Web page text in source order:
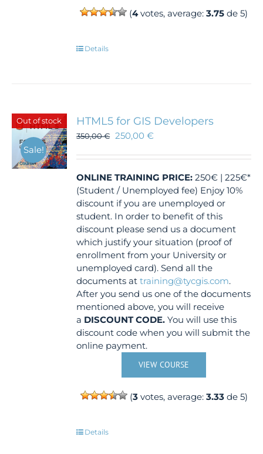
(4votes, average:3.75 de 5)
Details
Out of stock
Sale!
HTML5 for GIS Developers
350,00€ 250,00€
ONLINE TRAINING PRICE: 250€ | 225€*
(Student / Unemployed fee) Enjoy 10%
discount if you are unemployed or
student. In order to benefit of this
discount please send us a document
which justify your situation (proof of
enrollment from your University or
unemployed card). Send all the
documents attraining@tycgis.com.
After you send us one of the documents
mentioned above, you will receive
a DISCOUNT CODE. You will use this
discount code when you will submit the
online payment.
VIEW COURSE
(3votes, average: 3.33de 5)
Details